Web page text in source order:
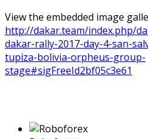
View the embedded image
http://dakar.team/index.php/
dakar-rally-2017-day-4-san-
tupiza-bolivia-orpheus-group-
stage#sigFreeId2bf05c3e61